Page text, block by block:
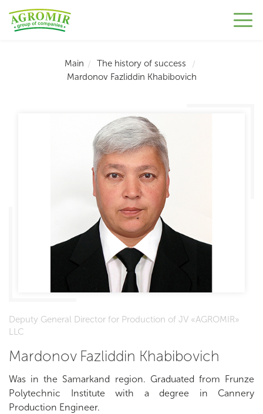
Main
The history of success
Mardonov Fazliddin Khabibovich
Deputy General Director for Production of JV «AGROMIR»
LLC
Mardonov Fazliddin Khabibovich
Was in the Samarkand region. Graduated from Frunze
Polytechnic Institute with a degree in Cannery
Production Engineer.